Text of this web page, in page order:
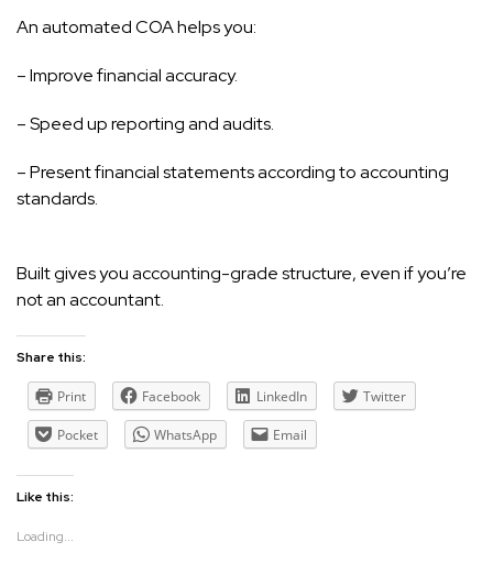
An automated COA helps you:
– Improve financial accuracy.
– Speed up reporting and audits.
– Present financial statements according to accounting
standards.
Built gives you accounting-grade structure, even if you’re
not an accountant.
Share this:
Print Facebook LinkedIn Twitter
Pocket WhatsApp Email
Like this:
Loading...